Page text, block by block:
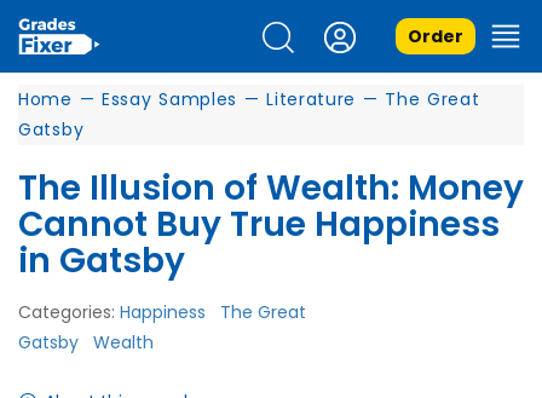
Order
Home — Essay Samples — Literature — The Great
Gatsby
The Illusion of Wealth: Money
Cannot Buy True Happiness
in Gatsby
Categories: Happiness
The Great
Gatsby Wealth